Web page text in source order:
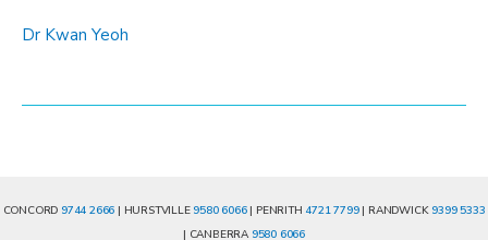
Dr Kwan Yeoh
CONCORD 9744 2666 | HURSTVILLE 9580 6066| PENRITH 4721 7799| RANDWICK 9399 5333
| CANBERRA 9580 6066